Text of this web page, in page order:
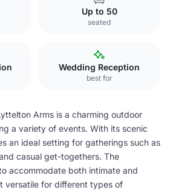
Up to 50
seated
Wedding Reception
best for
Arms is a charming outdoor
a variety of events. With its scenic
an ideal setting for gatherings such as
casual get-togethers. The
accommodate both intimate and
versatile for different types of